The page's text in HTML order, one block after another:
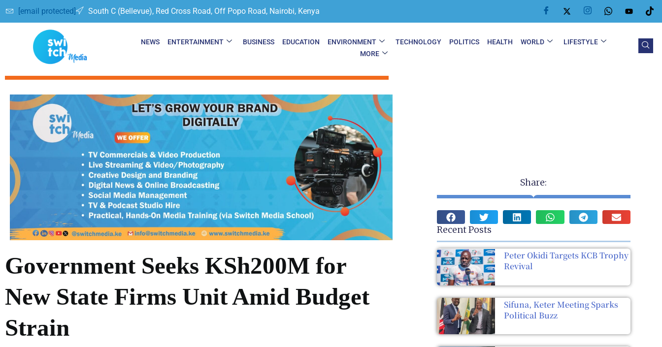
[email protected] South C (Bellevue), Red Cross Road, Off Popo Road, Nairobi, Kenya
NEWS ENTERTAINMENT BUSINESS EDUCATION ENVIRONMENT TECHNOLOGY POLITICS HEALTH WORLD
LIFESTYLE
MORE
Government Seeks KSh200M for
New State Firms Unit Amid Budget
Strain
Share:
Recent Posts
Peter Okidi Targets KCB Trophy
Revival
Sifuna, Keter Meeting Sparks
Political Buzz